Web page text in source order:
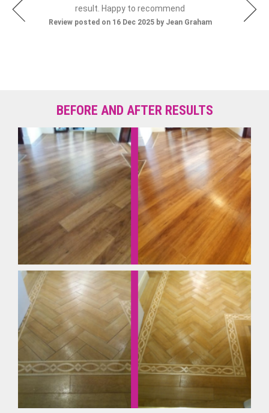
result. Happy to recommend
Review posted on 16 Dec 2025 by Jean Graham
BEFORE AND AFTER RESULTS